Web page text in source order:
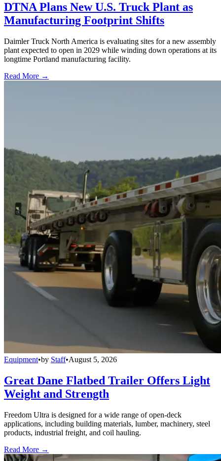
DTNA Plans New U.S. Truck Plant as
Manufacturing Footprint Shifts
Daimler Truck North America is evaluating sites for a new assembly
plant expected to open in 2029 while winding down operations at its
longtime Portland manufacturing facility.
Read More →
Equipment•by Staff•August 5, 2026
Great Dane Flatbed Trailer Offers Light
Weight and Strength
Freedom Ultra is designed for a wide range of open-deck
applications, including building materials, lumber, machinery, steel
products, industrial freight, and coil hauling.
Read More →